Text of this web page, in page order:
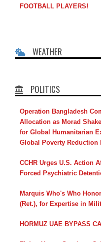
FOOTBALL PLAYERS!
WEATHER
POLITICS
Operation Bangladesh
Allocation as Morad
for Global Humanitarian
Global Poverty Reduction
CCHR Urges U.S. Action
Forced Psychiatric
Marquis Who's Who
(Ret.), for Expertise in
HORMUZ UAE BYPASS